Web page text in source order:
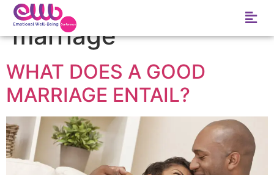
Tag:
six problems of
marriage
WHAT DOES A GOOD
MARRIAGE ENTAIL?